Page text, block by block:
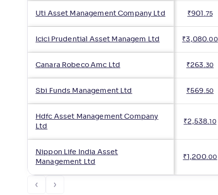
Uti Asset Management Company Ltd ₹901 .75
Icici Prudential Asset Managem Ltd ₹3,080.00
Canara Robeco Amc Ltd ₹263 .30
Sbi Funds Management Ltd ₹569.50
Hdfc Asset Management Company
Ltd
₹2,538.10
Nippon Life India Asset
Management Ltd
₹ 1,200.00